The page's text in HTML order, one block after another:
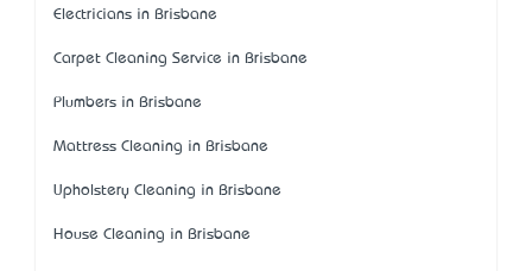
Electricians in Brisbane
Carpet Cleaning Service in Brisbane
Plumbers in Brisbane
Mattress Cleaning in Brisbane
Upholstery Cleaning in Brisbane
House Cleaning in Brisbane